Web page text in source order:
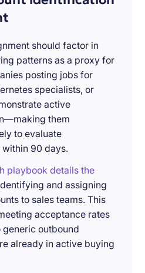
should factor in
patterns as a proxy for
posting jobs for
specialists, or
active
them
to evaluate
90 days.
playbook details the
and assigning
to sales teams. This
acceptance rates
outbound
already in active buying